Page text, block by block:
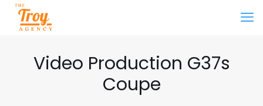
Video Production G37s
Coupe